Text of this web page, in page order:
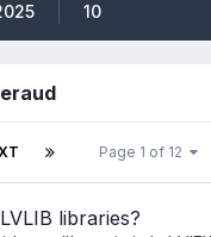
10
Page 1 of 12
libraries?